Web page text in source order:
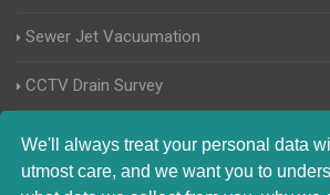
We'll always treat your personal data
utmost care, and we want you to
Sewer Jet Vacuumation
CCTV Drain Survey
Manhole Inspections
Home Buyers Drain Survey